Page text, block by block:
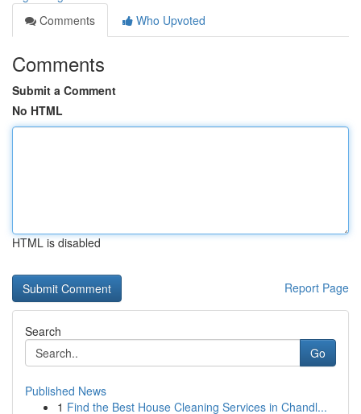
Comments
Who Upvoted
Comments
Submit a Comment
No HTML
HTML is disabled
Report Page
Search
Go
Published News
1 Find the Best House Cleaning Services in Chandl...